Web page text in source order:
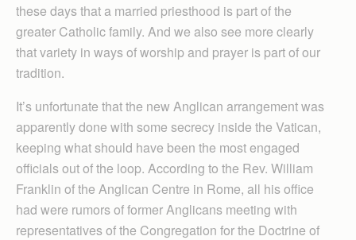
these days that a married priesthood is part of the
greater Catholic family. And we also see more clearly
that variety in ways of worship and prayer is part of our
tradition.
It’s unfortunate that the new Anglican arrangement was
apparently done with some secrecy inside the Vatican,
keeping what should have been the most engaged
officials out of the loop. According to the Rev. William
Franklin of the Anglican Centre in Rome, all his office
had were rumors of former Anglicans meeting with
representatives of the Congregation for the Doctrine of